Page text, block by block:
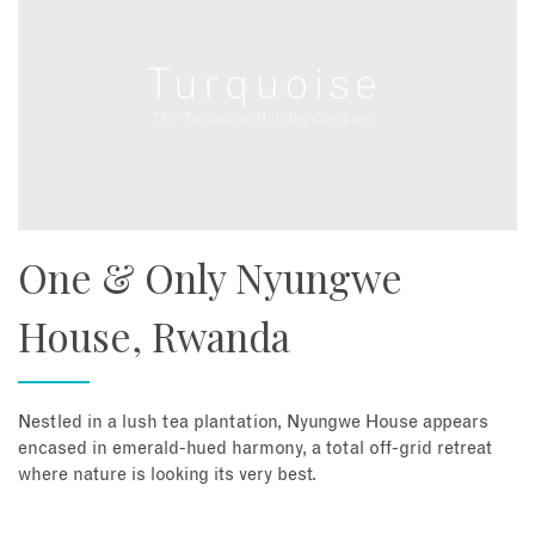
One & Only Nyungwe
House, Rwanda
Nestled in a lush tea plantation, Nyungwe House appears
encased in emerald-hued harmony, a total off-grid retreat
where nature is looking its very best.